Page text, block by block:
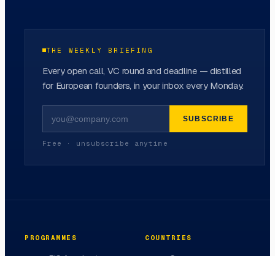
THE WEEKLY BRIEFING
Every open call, VC round and deadline — distilled
for European founders, in your inbox every Monday.
SUBSCRIBE
Free · unsubscribe anytime
PROGRAMMES COUNTRIES